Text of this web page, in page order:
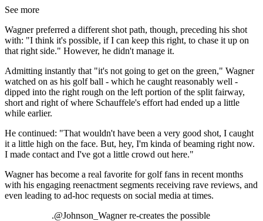
See more
Wagner preferred a different shot path, though, preceding his shot
with: "I think it's possible, if I can keep this right, to chase it up on
that right side." However, he didn't manage it.
Admitting instantly that "it's not going to get on the green," Wagner
watched on as his golf ball - which he caught reasonably well -
dipped into the right rough on the left portion of the split fairway,
short and right of where Schauffele's effort had ended up a little
while earlier.
He continued: "That wouldn't have been a very good shot, I caught
it a little high on the face. But, hey, I'm kinda of beaming right now.
I made contact and I've got a little crowd out here."
Wagner has become a real favorite for golf fans in recent months
with his engaging reenactment segments receiving rave reviews, and
even leading to ad-hoc requests on social media at times.
.@Johnson_Wagner re-creates the possible